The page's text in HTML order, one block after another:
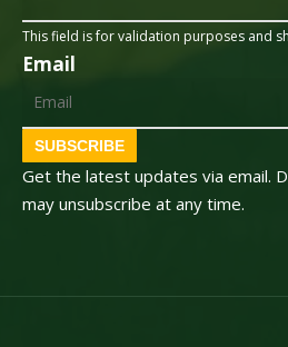
This field is for validation purposes and
Email
SUBSCRIBE
Get the latest updates via email.
may unsubscribe at any time.